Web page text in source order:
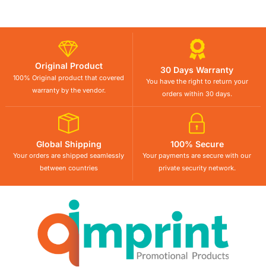
Original Product
100% Original product that covered
warranty by the vendor.
30 Days Warranty
You have the right to return your
orders within 30 days.
Global Shipping
Your orders are shipped seamlessly
between countries
100% Secure
Your payments are secure with our
private security network.